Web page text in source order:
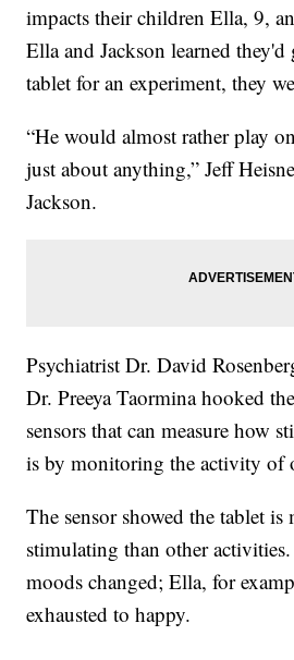
impacts their children Ella, 9,
Ella and Jackson learned
tablet for an experiment, they
“He would almost rather play
just about anything,” Jeff
Jackson.
Psychiatrist Dr. David
Dr. Preeya Taormina hooked
sensors that can measure how
is by monitoring the activity of
The sensor showed the tablet is
stimulating than other
moods changed; Ella, for
exhausted to happy.